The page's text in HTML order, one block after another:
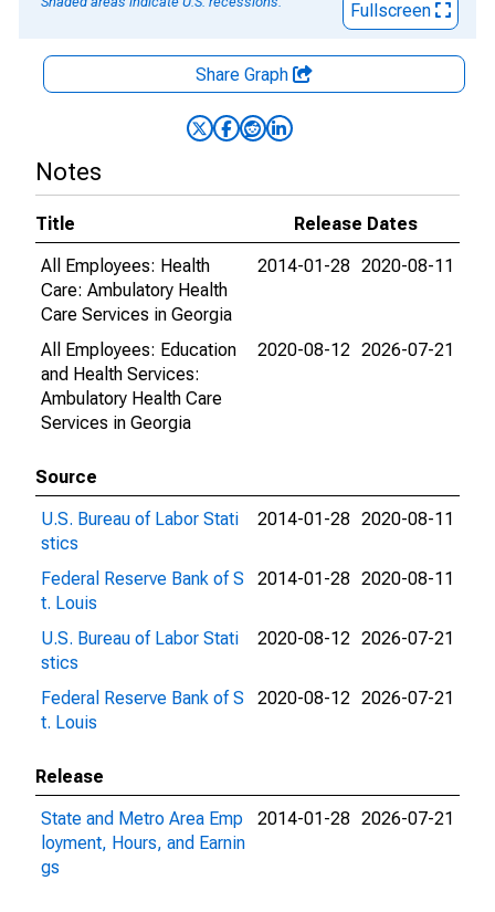
Fullscreen
Share Graph
Notes
Title
Release Dates
All Employees: Health
Care: Ambulatory Health
Care Services in Georgia
2014-01-28 2020-08-11
All Employees: Education
and Health Services:
Ambulatory Health Care
Services in Georgia
2020-08-12 2026-07-21
Source
U.S. Bureau of Labor Stati
stics
2014-01-28 2020-08-11
Federal Reserve Bank of S
t. Louis
2014-01-28 2020-08-11
U.S. Bureau of Labor Stati
stics
2020-08-12 2026-07-21
Federal Reserve Bank of S
t. Louis
2020-08-12 2026-07-21
Release
State and Metro Area Emp
loyment, Hours, and Earnin
gs
2014-01-28 2026-07-21